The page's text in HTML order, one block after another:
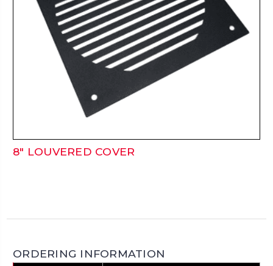
8" LOUVERED COVER
ORDERING INFORMATION